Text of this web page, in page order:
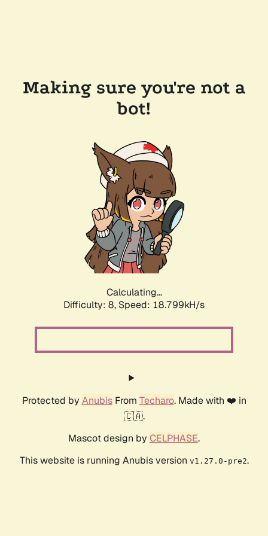
Making sure you're not a
bot!
Calculating...
Difficulty: 8, Speed: 18.799kH/s
Protected by AnubisFrom Techaro. Made with ❤️ in
🇨🇦.
Mascot design by CELPHASE.
This website is running Anubis version v1.27.0-pre2.